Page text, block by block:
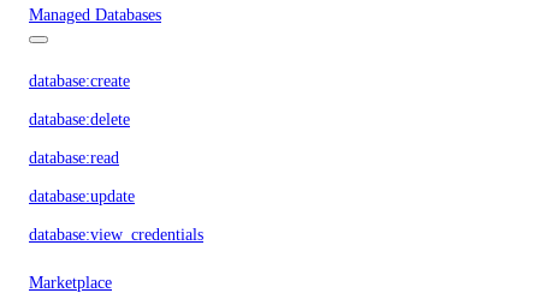
Managed Databases
database:create
database:delete
database:read
database:update
database:view_credentials
Marketplace